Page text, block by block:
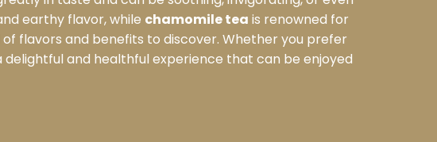
earthy flavor, while chamomile tea is renowned for
flavors and benefits to discover. Whether you prefer
and healthful experience that can be enjoyed